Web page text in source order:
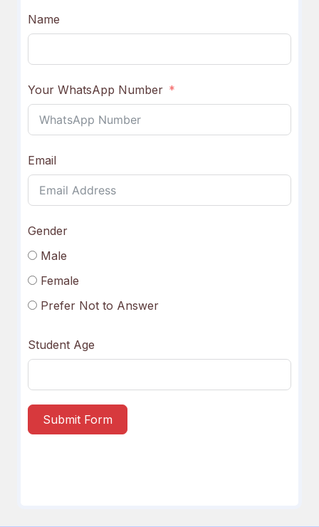
Name
Your WhatsApp Number
Email
Gender
Male
Female
Prefer Not to Answer
Student Age
Submit Form